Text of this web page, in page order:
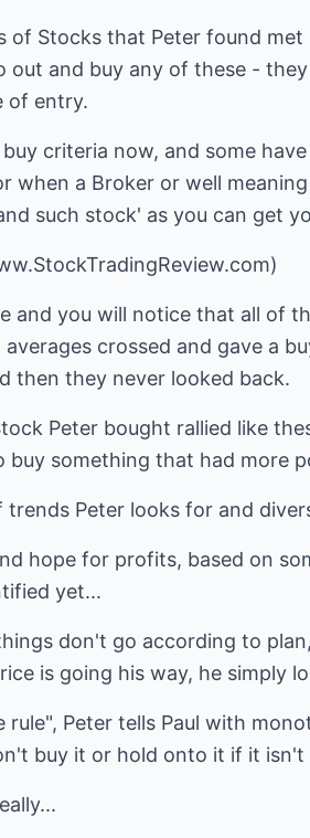
of Stocks that Peter found
out and buy any of these -
of entry.
criteria now, and some
when a Broker or well
such stock' as you can get
and you will notice that all of
crossed and gave a
then they never looked back.
Peter bought rallied like
buy something that had more
trends Peter looks for and
hope for profits, based on
yet...
don't go according to
is going his way, he simply
rule", Peter tells Paul with
buy it or hold onto it if it isn't